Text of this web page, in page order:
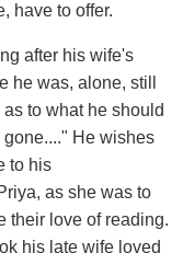
have to offer.
after his wife's
he was, alone, still
to what he should
He wishes
to his
as she was to
their love of reading.
his late wife loved